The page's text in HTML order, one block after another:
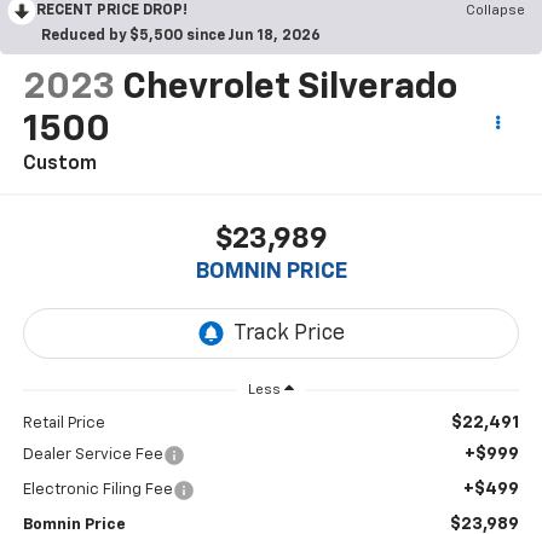
RECENT PRICE DROP!
Collapse
Reduced by $5,500 since Jun 18, 2026
2023 Chevrolet Silverado
1500
Custom
$23,989
BOMNIN PRICE
Less
Retail Price $22,491
Dealer Service Fee +$999
Electronic Filing Fee +$499
Bomnin Price $23,989